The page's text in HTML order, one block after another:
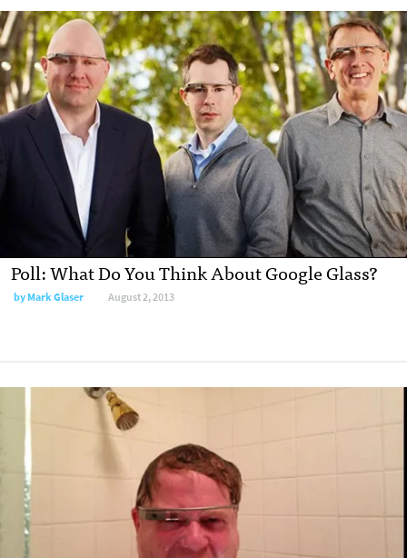
Poll: What Do You Think About Google Glass?
byMark Glaser August 2, 2013